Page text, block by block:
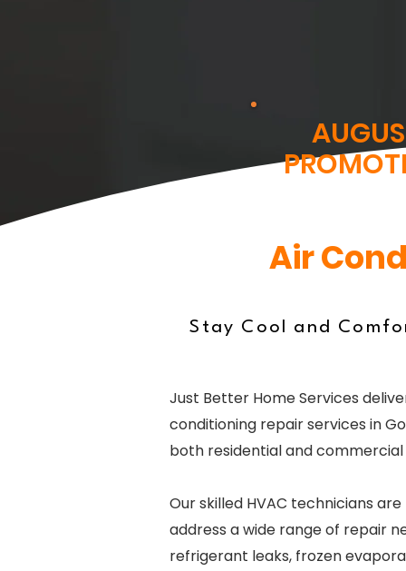
Air
Stay Cool and
Just Better Home Services
conditioning repair services in
both residential and
Our skilled HVAC technicians
address a wide range of repair
refrigerant leaks, frozen